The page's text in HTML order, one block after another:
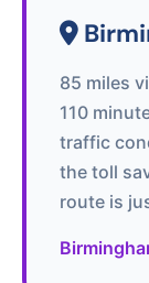
85 miles
110
traffic
the toll
route is